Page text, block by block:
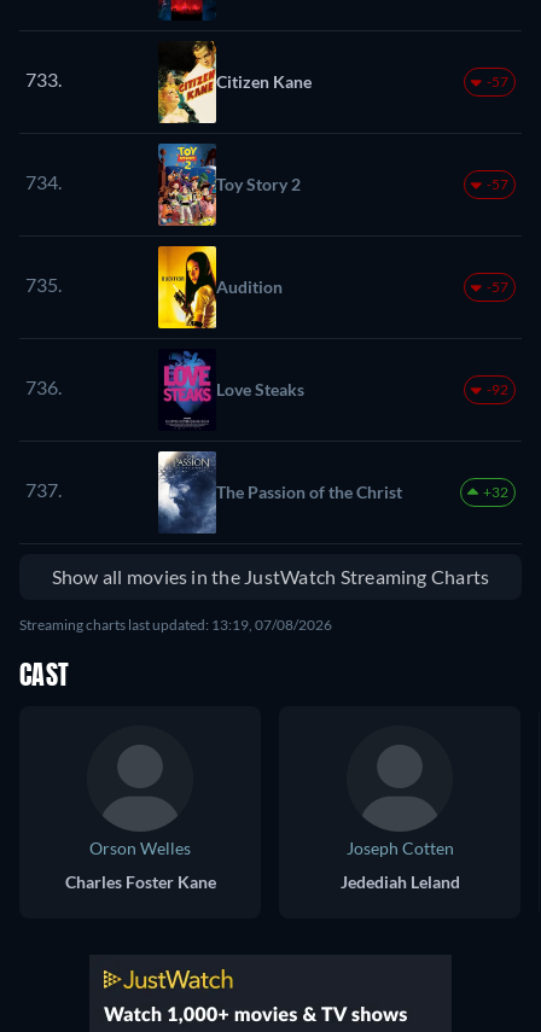
733. Citizen Kane -57
734. Toy Story 2 -57
735. Audition -57
736. Love Steaks -92
737. The Passion of the Christ +32
Show all movies in the JustWatch Streaming Charts
Streaming charts last updated: 13:19, 07/08/2026
CAST
Orson Welles
Charles Foster Kane
Joseph Cotten
Jedediah Leland